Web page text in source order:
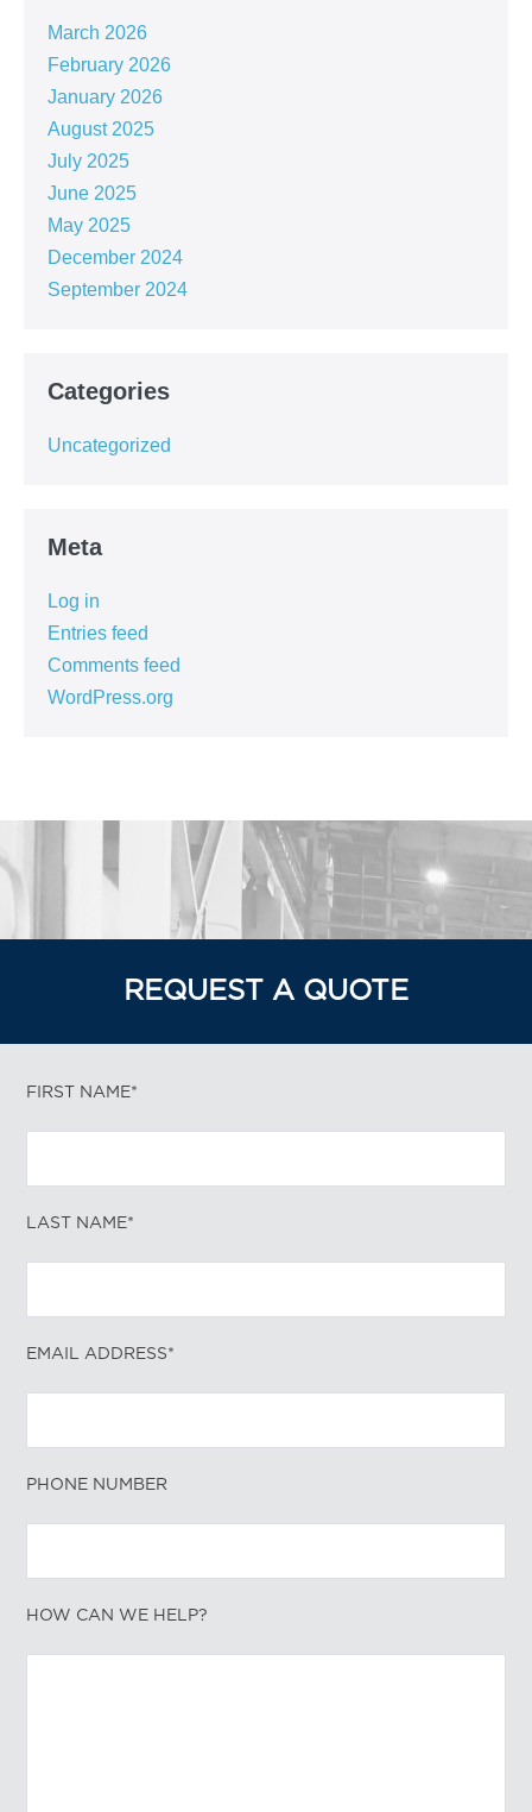
March 2026
February 2026
January 2026
August 2025
July 2025
June 2025
May 2025
December 2024
September 2024
Categories
Uncategorized
Meta
Log in
Entries feed
Comments feed
WordPress.org
REQUEST A QUOTE
FIRST NAME*
LAST NAME*
EMAIL ADDRESS*
PHONE NUMBER
HOW CAN WE HELP?